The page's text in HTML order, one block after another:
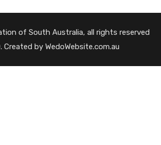
of South Australia, all rights reserved
by WedoWebsite.com.au